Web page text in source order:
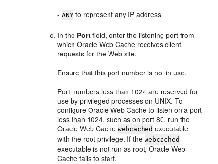
-ANY to represent any IP address
In the Port field, enter the listening port from
which Oracle Web Cache receives client
requests for the Web site.
Ensure that this port number is not in use.
Port numbers less than 1024 are reserved for
use by privileged processes on UNIX. To
configure Oracle Web Cache to listen on a port
less than 1024, such as on port 80, run the
Oracle Web Cachewebcached executable
with the root privilege. If thewebcached
executable is not run as root, Oracle Web
Cache fails to start.